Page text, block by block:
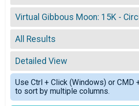
2024
2023
2022
2021
2020
2019
2018
2017
2016
Virtual Gibbous Moon: 15K -
Gibbous Moon: 15K - Circumference of
--- Select Results ---
Virtual New Moon: 1 Mile -
New Moon: 1 Mile - Cross the Detroit River
Virtual Swim
Blue Moon: 5K - Argo Livery to Gallup Park
Virtual Blue Moon: 5K - Argo
Blue Moon: 5K - Argo Livery to Gallup Park
Virtual Crescent Moon: 10K -
All Results
All Results
All Male
All Female
Detailed View
Simple View
Detailed View
Use Ctrl + Click (Windows) or CMD
to sort by multiple columns.